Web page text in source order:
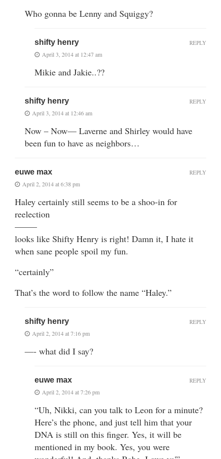
Who gonna be Lenny and Squiggy?
shifty henry
April 3, 2014 at 12:47 am
Mikie and Jakie..??
REPLY
shifty henry
April 3, 2014 at 12:46 am
Now – Now— Laverne and Shirley would have
been fun to have as neighbors…
REPLY
euwe max
April 2, 2014 at 6:38 pm
Haley certainly still seems to be a shoo-in for
reelection
——–
looks like Shifty Henry is right! Damn it, I hate it
when sane people spoil my fun.
“certainly”
That’s the word to follow the name “Haley.”
REPLY
shifty henry
April 2, 2014 at 7:16 pm
—- what did I say?
REPLY
euwe max
April 2, 2014 at 7:26 pm
“Uh, Nikki, can you talk to Leon for a minute?
Here’s the phone, and just tell him that your
DNA is still on this finger. Yes, it will be
mentioned in my book. Yes, you were
REPLY